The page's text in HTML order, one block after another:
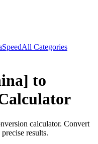
SpeedAll Categories
to
calculator. Convert
results.